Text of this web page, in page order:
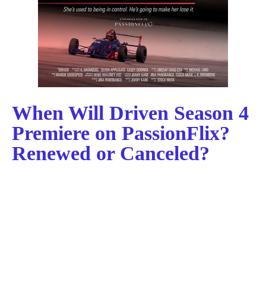
When Will Driven Season 4
Premiere on PassionFlix?
Renewed or Canceled?